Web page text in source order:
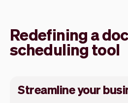
Redefining a
scheduling tool
Streamline your